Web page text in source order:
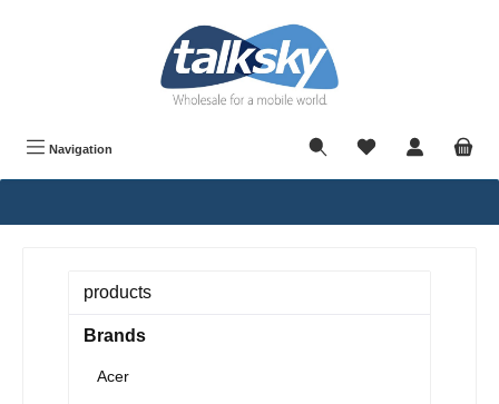
Navigation
products
Brands
Acer